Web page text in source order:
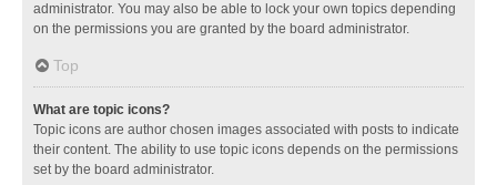
administrator. You may also be able to lock your own topics depending
on the permissions you are granted by the board administrator.
Top
What are topic icons?
Topic icons are author chosen images associated with posts to indicate
their content. The ability to use topic icons depends on the permissions
set by the board administrator.